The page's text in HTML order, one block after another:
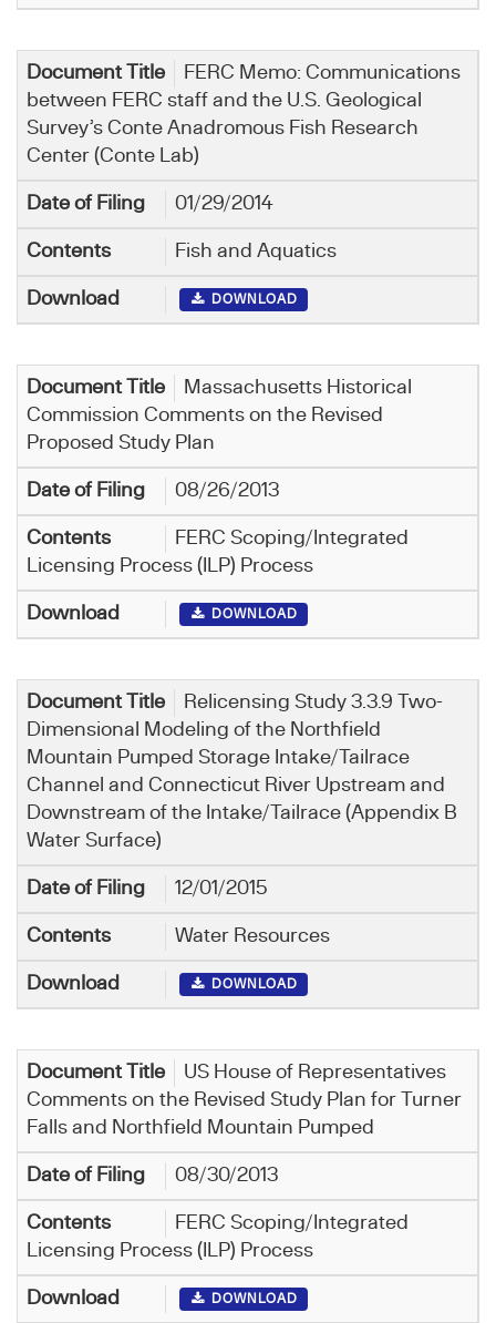
FERC Memo: Communications
between FERC staff and the U.S. Geological
Survey’s Conte Anadromous Fish Research
Center (Conte Lab)
01/29/2014
Fish and Aquatics
DOWNLOAD
Massachusetts Historical
Commission Comments on the Revised
Proposed Study Plan
08/26/2013
FERC Scoping/Integrated
Licensing Process (ILP) Process
DOWNLOAD
Relicensing Study 3.3.9 Two-
Dimensional Modeling of the Northfield
Mountain Pumped Storage Intake/Tailrace
Channel and Connecticut River Upstream and
Downstream of the Intake/Tailrace (Appendix B
Water Surface)
12/01/2015
Water Resources
DOWNLOAD
US House of Representatives
Comments on the Revised Study Plan for Turner
Falls and Northfield Mountain Pumped
08/30/2013
FERC Scoping/Integrated
Licensing Process (ILP) Process
DOWNLOAD